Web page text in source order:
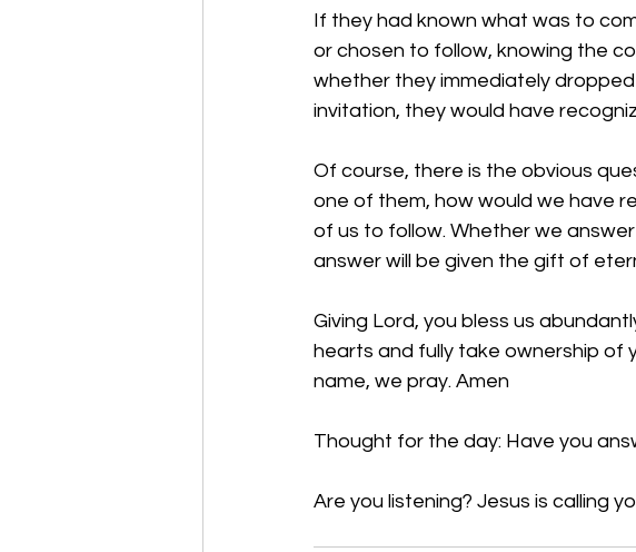
If they had known what was to
or chosen to follow, knowing the
whether they immediately
invitation, they would have
Of course, there is the obvious
one of them, how would we have
of us to follow. Whether we
answer will be given the gift of
Giving Lord, you bless us
hearts and fully take ownership of
name, we pray. Amen
Thought for the day: Have you
Are you listening? Jesus is calling